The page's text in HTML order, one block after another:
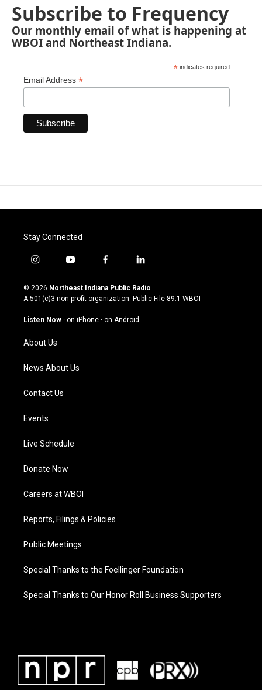
Subscribe to Frequency
Our monthly email of what is happening at
WBOI and Northeast Indiana.
* indicates required
Email Address *
Stay Connected
i
s
t
g
a
m
y
u
t
u
b
f
c
e
o
l
n
k
© 2026 Northeast Indiana Public Radio
A 501(c)3 non-profit organization. Public File 89.1 WBOI
Listen Now · on iPhone · on Android
About Us
News About Us
Contact Us
Events
Live Schedule
Donate Now
Careers at WBOI
Reports, Filings & Policies
Public Meetings
Special Thanks to the Foellinger Foundation
Special Thanks to Our Honor Roll Business Supporters